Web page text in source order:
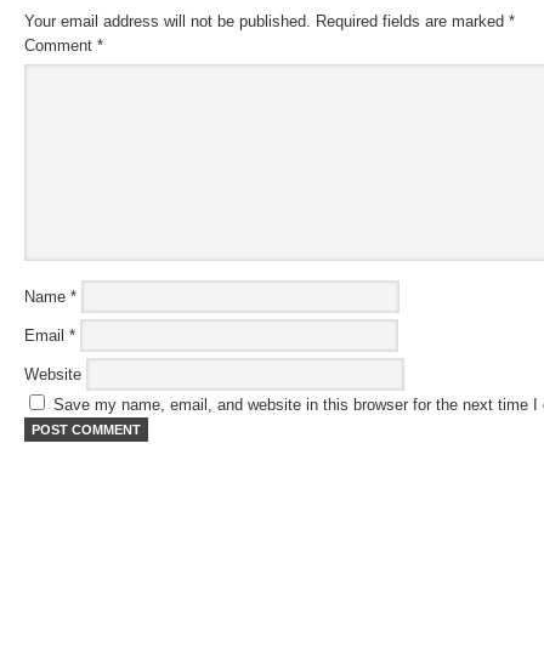
Your email address will not be published. Required fields are marked *
Comment *
Name *
Email *
Website
Save my name, email, and website in this browser for the next time I